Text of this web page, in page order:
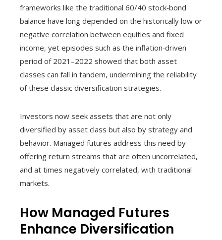
frameworks like the traditional 60/40 stock‑bond
balance have long depended on the historically low or
negative correlation between equities and fixed
income, yet episodes such as the inflation‑driven
period of 2021–2022 showed that both asset
classes can fall in tandem, undermining the reliability
of these classic diversification strategies.
Investors now seek assets that are not only
diversified by asset class but also by strategy and
behavior. Managed futures address this need by
offering return streams that are often uncorrelated,
and at times negatively correlated, with traditional
markets.
How Managed Futures
Enhance Diversification